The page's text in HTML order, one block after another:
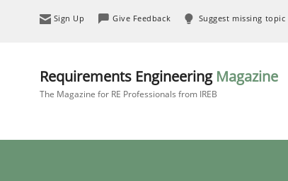
Sign Up Give Feedback Suggest missing topic
Requirements Engineering Magazine
The Magazine for RE Professionals from IREB